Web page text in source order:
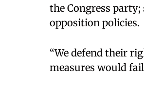
the Congress
opposition policies. ​
“We defend their
measures would